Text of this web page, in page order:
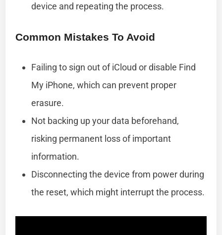
device and repeating the process.
Common Mistakes To Avoid
Failing to sign out of iCloud or disable Find
My iPhone, which can prevent proper
erasure.
Not backing up your data beforehand,
risking permanent loss of important
information.
Disconnecting the device from power during
the reset, which might interrupt the process.